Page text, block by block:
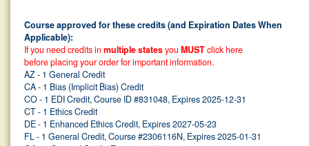
Course approved for these credits (and Expiration Dates When
Applicable):
If you need credits in multiple statesyou MUSTclick here
before placing your order for important information.
AZ - 1 General Credit
CA - 1 Bias (Implicit Bias) Credit
CO - 1 EDI Credit, Course ID #831048, Expires 2025-12-31
CT - 1 Ethics Credit
DE - 1 Enhanced Ethics Credit, Expires 2027-05-23
FL - 1 General Credit, Course #2306116N, Expires 2025-01-31